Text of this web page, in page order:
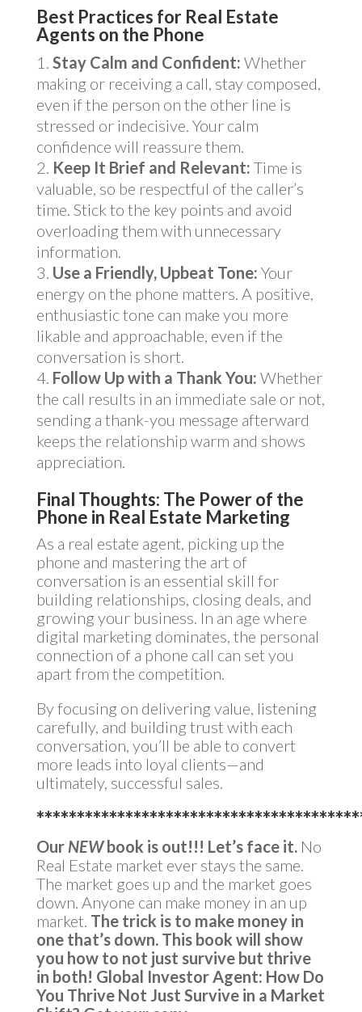
Best Practices for Real Estate
Agents on the Phone
Stay Calm and Confident: Whether
making or receiving a call, stay composed,
even if the person on the other line is
stressed or indecisive. Your calm
confidence will reassure them.
Keep It Brief and Relevant: Time is
valuable, so be respectful of the caller’s
time. Stick to the key points and avoid
overloading them with unnecessary
information.
Use a Friendly, Upbeat Tone: Your
energy on the phone matters. A positive,
enthusiastic tone can make you more
likable and approachable, even if the
conversation is short.
Follow Up with a Thank You: Whether
the call results in an immediate sale or not,
sending a thank-you message afterward
keeps the relationship warm and shows
appreciation.
Final Thoughts: The Power of the
Phone in Real Estate Marketing
As a real estate agent, picking up the
phone and mastering the art of
conversation is an essential skill for
building relationships, closing deals, and
growing your business. In an age where
digital marketing dominates, the personal
connection of a phone call can set you
apart from the competition.
By focusing on delivering value, listening
carefully, and building trust with each
conversation, you’ll be able to convert
more leads into loyal clients—and
ultimately, successful sales.
OurNEWbook is out!!! Let’s face it.No
Real Estate market ever stays the same.
The market goes up and the market goes
down. Anyone can make money in an up
market. The trick is to make money in
one that’s down. This book will show
you how to not just survive but thrive
in both! Global Investor Agent: How Do
You Thrive Not Just Survive in a Market